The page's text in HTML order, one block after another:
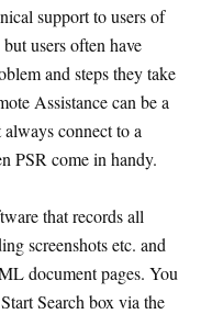
support to users of
users often have
and steps they take
Assistance can be a
connect to a
PSR come in handy.
that records all
screenshots etc. and
document pages. You
Search box via the